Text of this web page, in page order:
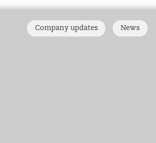
Company updates News